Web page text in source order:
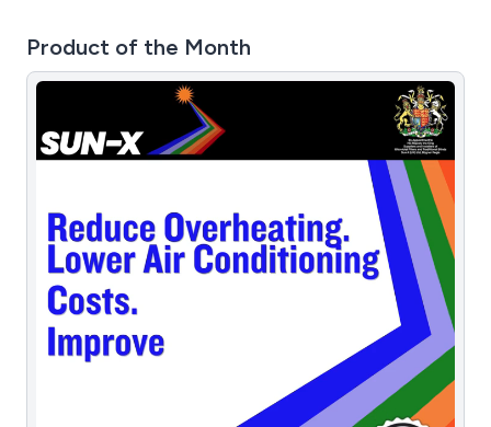
Product of the Month